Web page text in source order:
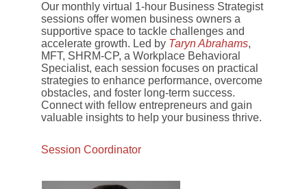
Our monthly virtual 1-hour Business Strategist
sessions offer women business owners a
supportive space to tackle challenges and
accelerate growth. Led by Taryn Abrahams,
MFT, SHRM-CP, a Workplace Behavioral
Specialist, each session focuses on practical
strategies to enhance performance, overcome
obstacles, and foster long-term success.
Connect with fellow entrepreneurs and gain
valuable insights to help your business thrive.
Session Coordinator